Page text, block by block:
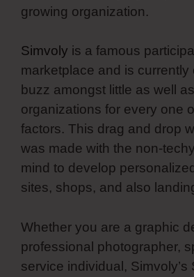
growing organization.
Simvoly is a famous
marketplace and is currently
buzz amongst little as well
organizations for every one
factors. This drag and drop
was made with the non-
mind to develop
sites, shops, and also
Whether you are a graphic
professional photographer,
service individual, Simvoly’s